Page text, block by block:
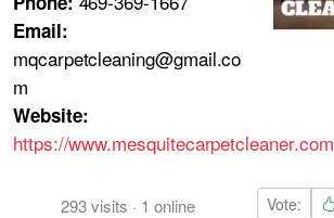
Email:
mqcarpetcleaning@gmail.co
m
Website:
https://www.mesquitecarpetcleaner.com
293visits · 1 online Vote: